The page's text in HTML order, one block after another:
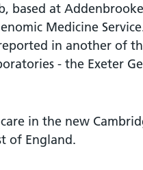
based at
Medicine
in another of
- the Exeter
in the new
of England.